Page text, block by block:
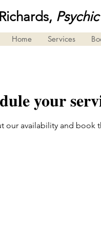
Home Services
your
our availability and book